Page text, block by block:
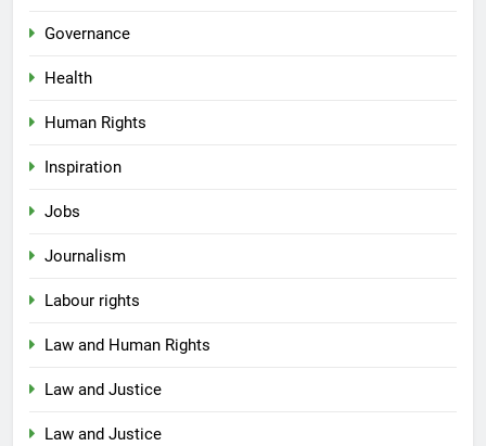
Governance
Health
Human Rights
Inspiration
Jobs
Journalism
Labour rights
Law and Human Rights
Law and Justice
Law and Justice